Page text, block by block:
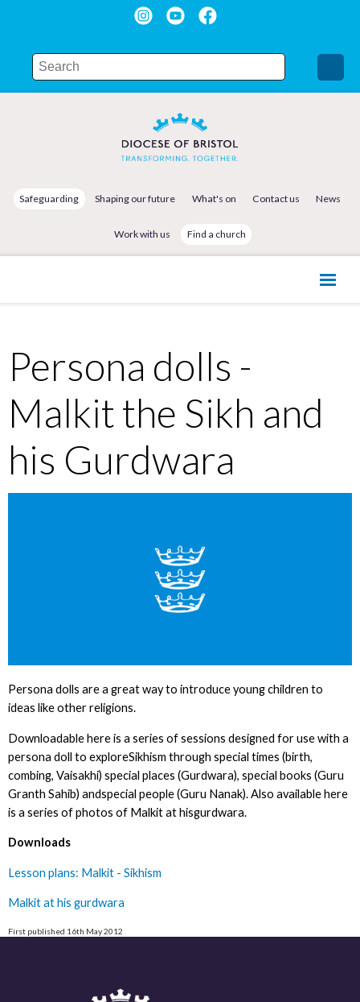
Safeguarding Shaping our future What's on Contact us News
Work with us Find a church
Persona dolls -
Malkit the Sikh and
his Gurdwara
Persona dolls are a great way to introduce young children to
ideas like other religions.
Downloadable here is a series of sessions designed for use with a
persona doll to exploreSikhism through special times (birth,
combing, Vaisakhi) special places (Gurdwara), special books (Guru
Granth Sahib) andspecial people (Guru Nanak). Also available here
is a series of photos of Malkit at hisgurdwara.
Downloads
Lesson plans: Malkit - Sikhism
Malkit at his gurdwara
First published 16th May 2012